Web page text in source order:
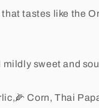
tastes like the
mildly sweet and
Corn, Thai